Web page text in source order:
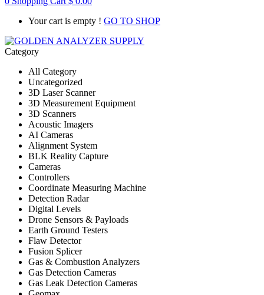
Your cart is empty ! GO TO SHOP
Category
All Category
Uncategorized
3D Laser Scanner
3D Measurement Equipment
3D Scanners
Acoustic Imagers
AI Cameras
Alignment System
BLK Reality Capture
Cameras
Controllers
Coordinate Measuring Machine
Detection Radar
Digital Levels
Drone Sensors & Payloads
Earth Ground Testers
Flaw Detector
Fusion Splicer
Gas & Combustion Analyzers
Gas Detection Cameras
Gas Leak Detection Cameras